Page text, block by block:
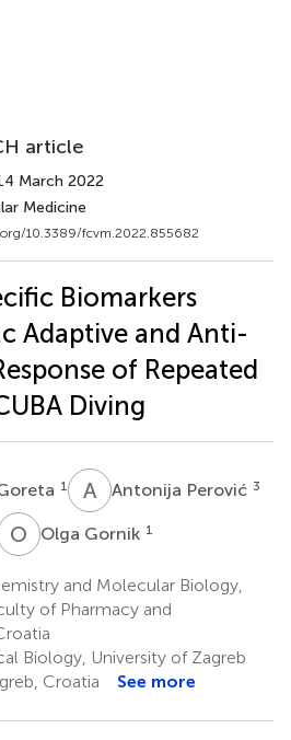
article
March 2022
Medicine
10.3389/fcvm.2022.855682
Biomarkers
Adaptive and Anti-
of Repeated
Diving
1 A PAntonija Perović 3
O GOlga Gornik 1
and Molecular Biology,
of Pharmacy and
Biology, University of Zagreb
Croatia
See more